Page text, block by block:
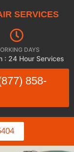
SERVICES
DAYS
: 24 Hour Services
858-